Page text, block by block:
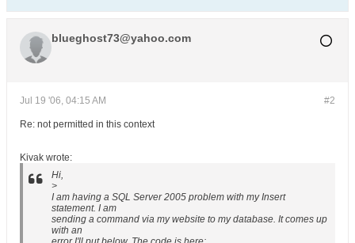
blueghost73@yahoo.com
#2
Jul 19 '06, 04:15 AM
Re: not permitted in this context
Kivak wrote:
Hi,
>
I am having a SQL Server 2005 problem with my Insert
statement. I am
sending a command via my website to my database. It comes up
with an